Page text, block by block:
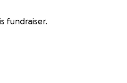
fundraiser.